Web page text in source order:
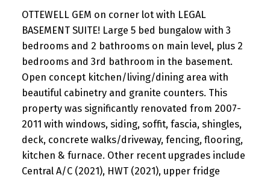
OTTEWELL GEM on corner lot with LEGAL
BASEMENT SUITE! Large 5 bed bungalow with 3
bedrooms and 2 bathrooms on main level, plus 2
bedrooms and 3rd bathroom in the basement.
Open concept kitchen/living/dining area with
beautiful cabinetry and granite counters. This
property was significantly renovated from 2007-
2011 with windows, siding, soffit, fascia, shingles,
deck, concrete walks/driveway, fencing, flooring,
kitchen & furnace. Other recent upgrades include
Central A/C (2021), HWT (2021), upper fridge